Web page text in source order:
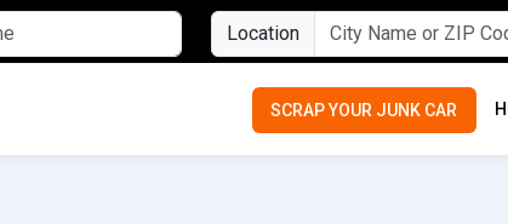
Location
SCRAP YOUR JUNK CAR